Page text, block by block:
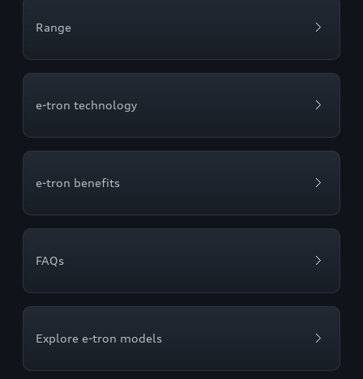
Range
e-tron technology
e-tron benefits
FAQs
Explore e-tron models